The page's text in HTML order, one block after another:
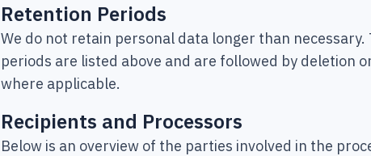
Retention Periods
We do not retain personal data longer than
periods are listed above and are followed by deletion
where applicable.
Recipients and Processors
Below is an overview of the parties involved in the